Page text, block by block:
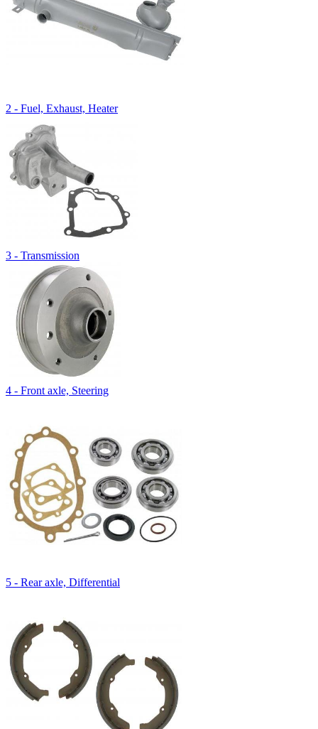
2 - Fuel, Exhaust, Heater
3 - Transmission
4 - Front axle, Steering
5 - Rear axle, Differential